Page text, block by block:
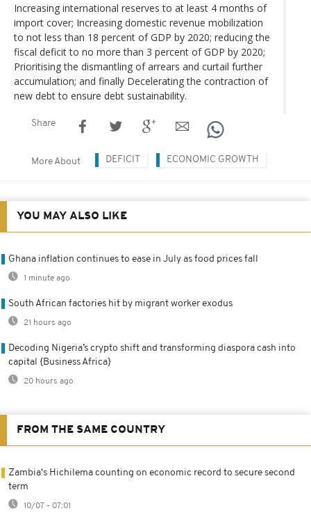
Increasing international reserves to at least 4 months of
import cover; Increasing domestic revenue mobilization
to not less than 18 percent of GDP by 2020; reducing the
fiscal deficit to no more than 3 percent of GDP by 2020;
Prioritising the dismantling of arrears and curtail further
accumulation; and finally Decelerating the contraction of
new debt to ensure debt sustainability.
Share
More About DEFICIT ECONOMIC GROWTH
YOU MAY ALSO LIKE
Ghana inflation continues to ease in July as food prices fall
1 minute ago
South African factories hit by migrant worker exodus
21 hours ago
Decoding Nigeria’s crypto shift and transforming diaspora cash into
capital {Business Africa}
20 hours ago
FROM THE SAME COUNTRY
Zambia's Hichilema counting on economic record to secure second
term
10/07 - 07:01